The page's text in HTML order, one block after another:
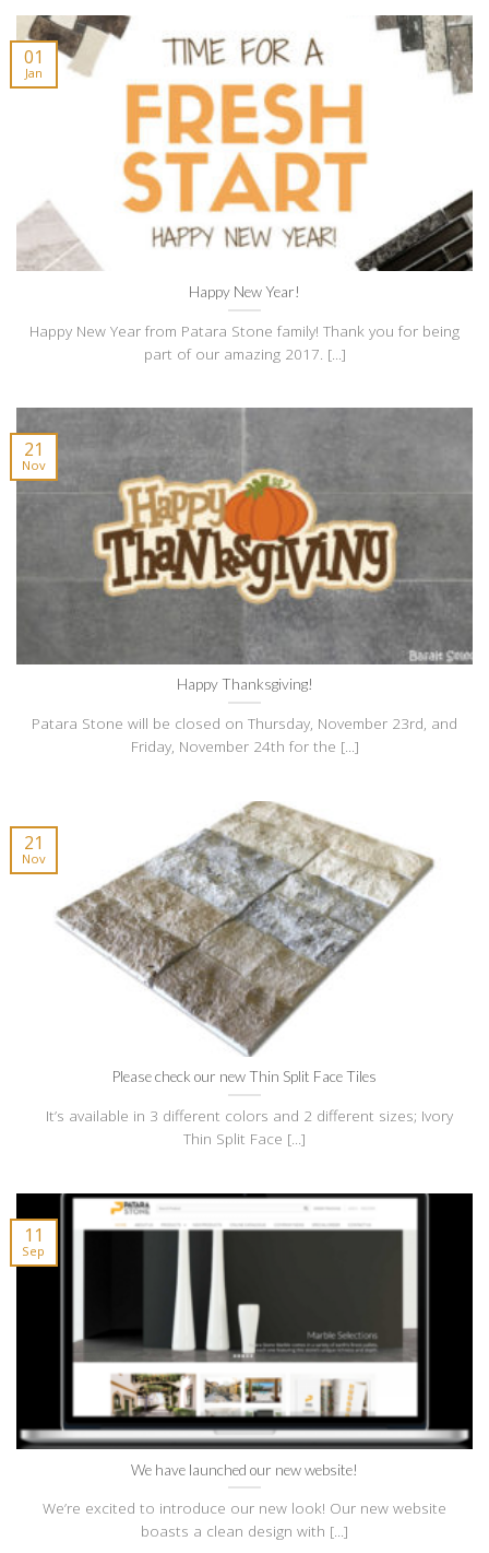
Happy New Year!
Happy New Year from Patara Stone family! Thank you for being
part of our amazing 2017. [...]
01
Jan
Happy Thanksgiving!
Patara Stone will be closed on Thursday, November 23rd, and
Friday, November 24th for the [...]
21
Nov
Please check our new Thin Split Face Tiles
It’s available in 3 different colors and 2 different sizes; Ivory
Thin Split Face [...]
21
Nov
We have launched our new website!
We’re excited to introduce our new look! Our new website
boasts a clean design with [...]
11
Sep